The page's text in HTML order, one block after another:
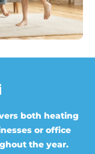
both heating
or office
the year.